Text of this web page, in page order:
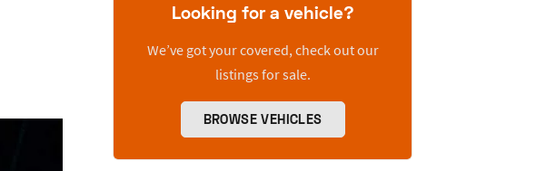
Looking for a vehicle?
We’ve got your covered, check out our
listings for sale.
BROWSE VEHICLES